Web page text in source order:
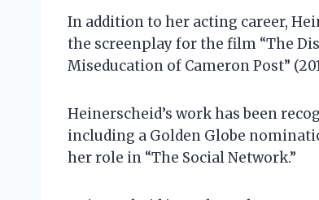
In addition to her acting career,
the screenplay for the film “The
Miseducation of Cameron Post”
Heinerscheid’s work has been
including a Golden Globe
her role in “The Social Network.”